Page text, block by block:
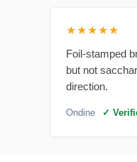
★★★★★
Foil-stamped
but not
direction.
Ondine ✓